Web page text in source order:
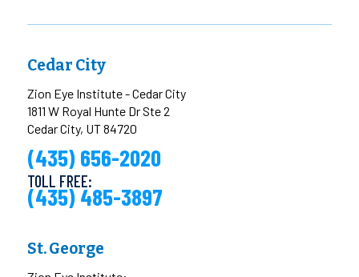
Cedar City
Zion Eye Institute - Cedar City
1811 W Royal Hunte Dr Ste 2
Cedar City, UT 84720
(435) 656-2020
TOLL FREE:
(435) 485-3897
St. George